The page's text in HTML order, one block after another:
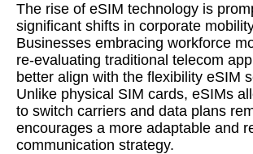
The rise of eSIM technology is
significant shifts in corporate
Businesses embracing workforce
re-evaluating traditional telecom
better align with the flexibility eSIM
Unlike physical SIM cards, eSIMs
to switch carriers and data plans
encourages a more adaptable and
communication strategy.